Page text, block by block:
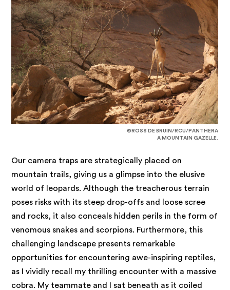
©ROSS DE BRUIN/RCU/PANTHERA
A MOUNTAIN GAZELLE.
Our camera traps are strategically placed on
mountain trails, giving us a glimpse into the elusive
world of leopards. Although the treacherous terrain
poses risks with its steep drop-offs and loose scree
and rocks, it also conceals hidden perils in the form of
venomous snakes and scorpions. Furthermore, this
challenging landscape presents remarkable
opportunities for encountering awe-inspiring reptiles,
as I vividly recall my thrilling encounter with a massive
cobra. My teammate and I sat beneath as it coiled